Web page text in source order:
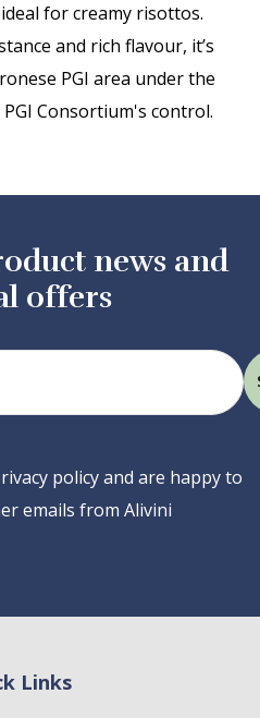
for creamy risottos.
and rich flavour, it’s
PGI area under the
Consortium's control.
news and
offers
policy and are happy to
emails from Alivini
Links